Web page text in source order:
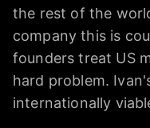
the rest of the
company this is
founders treat US
hard problem.
internationally